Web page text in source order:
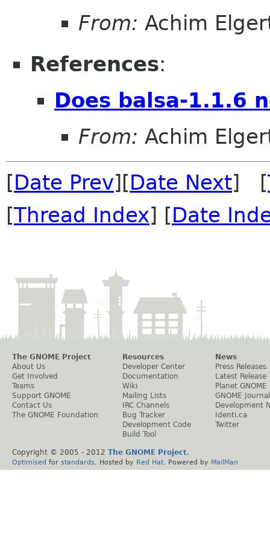
From: Achim
References:
Does balsa-1.1.6
From: Achim
[Date Prev][Date Next] [
[Thread Index] [Date
The GNOME Project
About Us
Get Involved
Teams
Support GNOME
Contact Us
The GNOME Foundation
Resources
Developer Center
Documentation
Wiki
Mailing Lists
IRC Channels
Bug Tracker
Development Code
Build Tool
News
Press Releases
Latest Release
Planet GNOME
GNOME Journal
Development
Identi.ca
Twitter
Copyright © 2005 - 2012 The GNOME Project.
Optimised for standards . Hosted by Red Hat . Powered by MailMan